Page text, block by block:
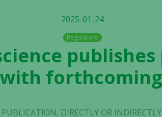
2025-01-24
Regulatory
DIRECTLY OR